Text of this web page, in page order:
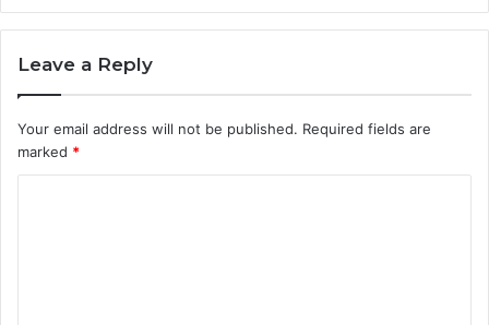
Leave a Reply
Your email address will not be published. Required fields are
marked *